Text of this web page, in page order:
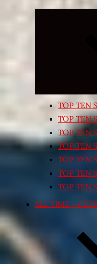
TOP TEN
TOP TEN
TOP TEN
TOP TEN
TOP TEN
TOP TEN
TOP TEN
ALL TIME –